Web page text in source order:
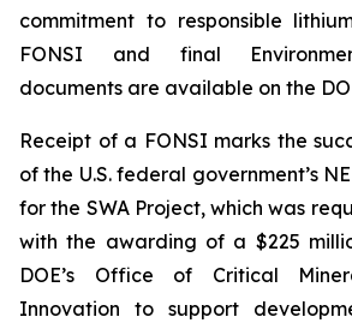
commitment to responsible
FONSI and final
documents are available on the
Receipt of a FONSI marks the
of the U.S. federal government’s
for the SWA Project, which was
with the awarding of a $225
DOE’s Office of Critical
Innovation to support